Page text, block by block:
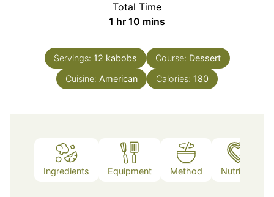
Total Time
1 hour
hr 10 minutes
mins
Servings: 12 kabobs Course: Dessert
Cuisine: American Calories: 180
Ingredients Equipment Method Nutrition